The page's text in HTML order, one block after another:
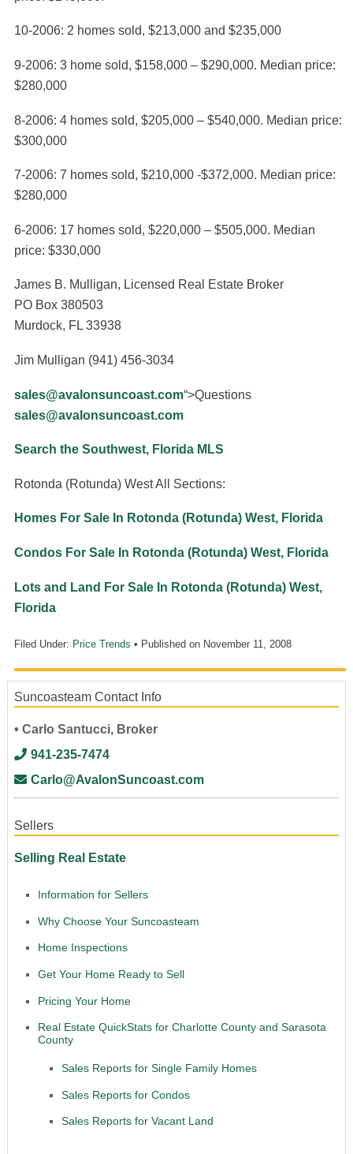
10-2006: 2 homes sold, $213,000 and $235,000
9-2006: 3 home sold, $158,000 – $290,000. Median price:
$280,000
8-2006: 4 homes sold, $205,000 – $540,000. Median price:
$300,000
7-2006: 7 homes sold, $210,000 -$372,000. Median price:
$280,000
6-2006: 17 homes sold, $220,000 – $505,000. Median
price: $330,000
James B. Mulligan, Licensed Real Estate Broker
PO Box 380503
Murdock, FL 33938
Jim Mulligan (941) 456-3034
sales@avalonsuncoast.com“>Questions
sales@avalonsuncoast.com
Search the Southwest, Florida MLS
Rotonda (Rotunda) West All Sections:
Homes For Sale In Rotonda (Rotunda) West, Florida
Condos For Sale In Rotonda (Rotunda) West, Florida
Lots and Land For Sale In Rotonda (Rotunda) West,
Florida
Filed Under: Price Trends • Published on November 11, 2008
Suncoasteam Contact Info
• Carlo Santucci, Broker
941-235-7474
Carlo@AvalonSuncoast.com
Sellers
Selling Real Estate
Information for Sellers
Why Choose Your Suncoasteam
Home Inspections
Get Your Home Ready to Sell
Pricing Your Home
Real Estate QuickStats for Charlotte County and Sarasota
County
Sales Reports for Single Family Homes
Sales Reports for Condos
Sales Reports for Vacant Land